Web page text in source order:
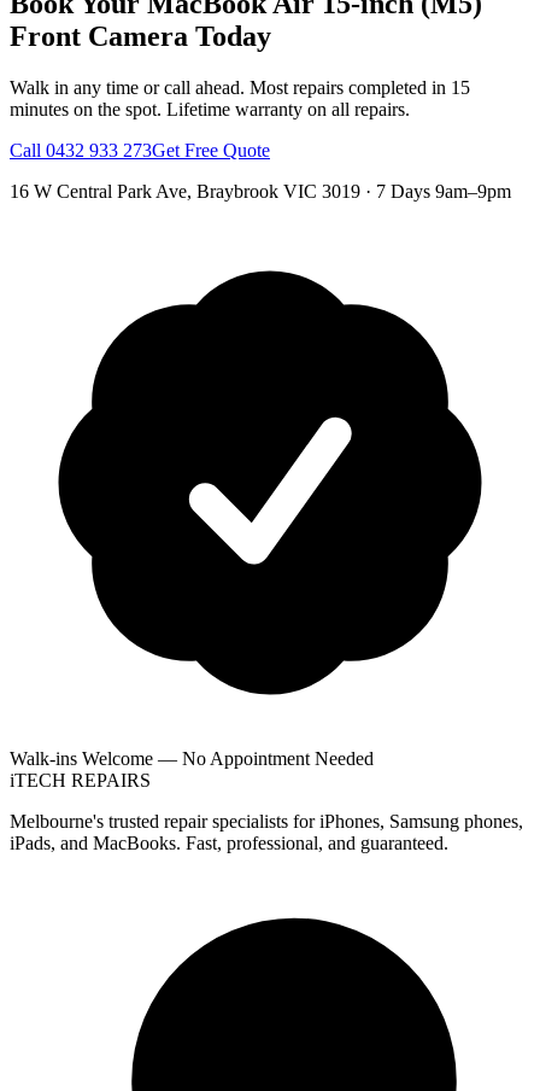
Front Camera Today
Walk in any time or call ahead. Most repairs completed in 15
minutes on the spot. Lifetime warranty on all repairs.
Call 0432 933 273Get Free Quote
16 W Central Park Ave, Braybrook VIC 3019 · 7 Days 9am–9pm
Walk-ins Welcome — No Appointment Needed
iTECH REPAIRS
Melbourne's trusted repair specialists for iPhones, Samsung phones,
iPads, and MacBooks. Fast, professional, and guaranteed.